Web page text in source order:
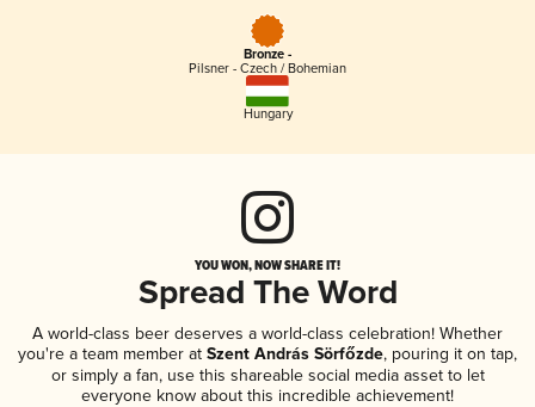
Bronze -
Pilsner - Czech / Bohemian
Hungary
YOU WON, NOW SHARE IT!
Spread The Word
A world-class beer deserves a world-class celebration! Whether
you're a team member at Szent András Sörfőzde, pouring it on tap,
or simply a fan, use this shareable social media asset to let
everyone know about this incredible achievement!